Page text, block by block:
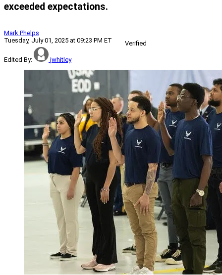
exceeded expectations.
Mark Phelps
Tuesday, July 01, 2025 at 09:23 PM ET
Verified
Edited By: jwhitley